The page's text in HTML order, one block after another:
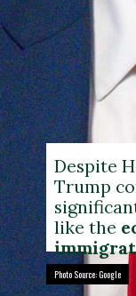
Photo Source: Google
Photo Source: Google
Despite
Trump
like the